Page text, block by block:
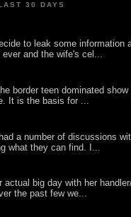
30 DAYS
to leak some information
and the wife's cel...
border teen dominated
It is the basis for ...
a number of discussions
what they can find. I...
actual big day with her
the past few we...